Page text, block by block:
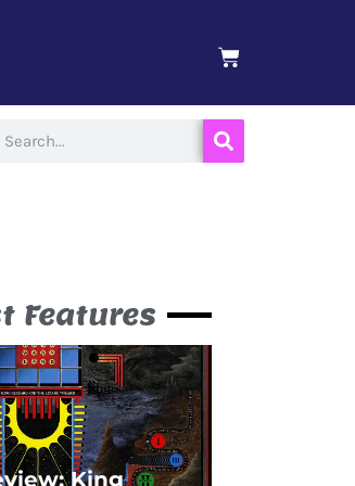
BASKET
Features
King